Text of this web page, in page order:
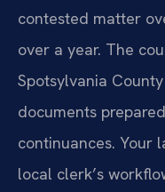
contested matter
over a year. The
Spotsylvania
documents
continuances. Your
local clerk’s